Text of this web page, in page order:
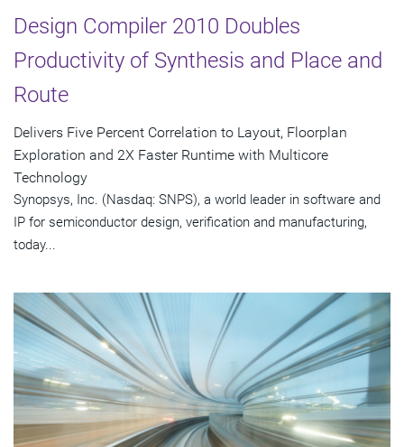
Design Compiler 2010 Doubles
Productivity of Synthesis and Place and
Route
Delivers Five Percent Correlation to Layout, Floorplan
Exploration and 2X Faster Runtime with Multicore
Technology
Synopsys, Inc. (Nasdaq: SNPS), a world leader in software and
IP for semiconductor design, verification and manufacturing,
today...